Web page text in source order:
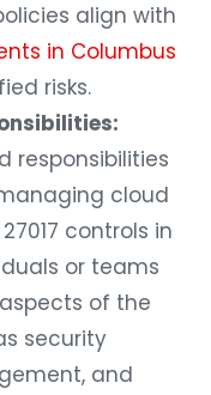
align with
in Columbus
risks.
responsibilities
cloud
controls in
or teams
of the
security
and